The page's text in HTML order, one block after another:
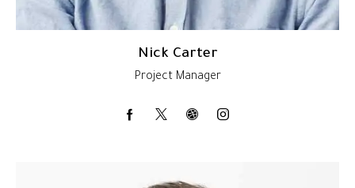
Nick Carter
Project Manager